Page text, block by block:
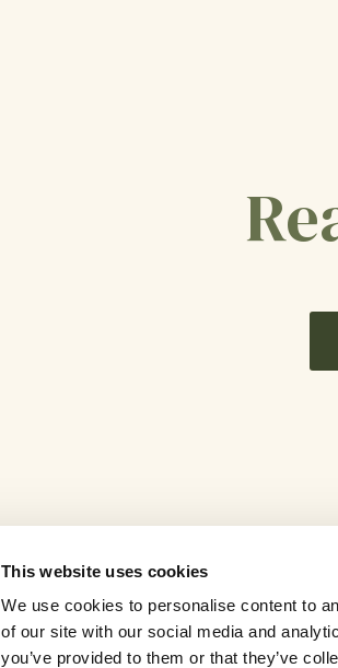
This website uses cookies
We use cookies to personalise content to
of our site with our social media and
you’ve provided to them or that they’ve
Careers